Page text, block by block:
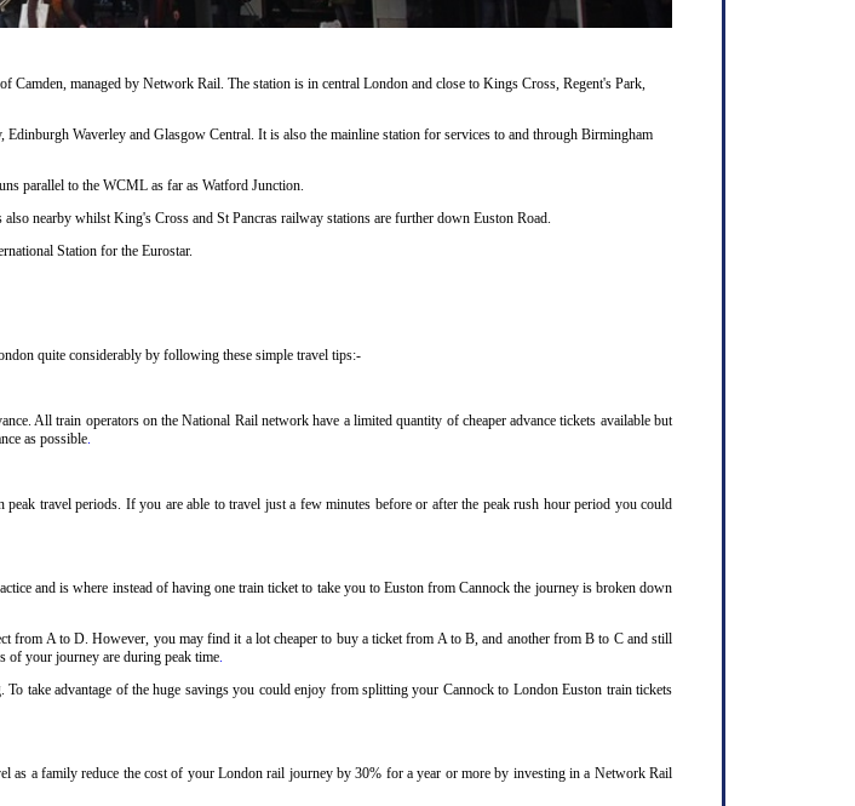
managed by Network Rail. The station is in central London and close to Kings Cross, Regent's Park,
Waverley and Glasgow Central. It is also the mainline station for services to and through Birmingham
parallel to the WCML as far as Watford Junction.
nearby whilst King's Cross and St Pancras railway stations are further down Euston Road.
Station for the Eurostar.
quite considerably by following these simple travel tips:-
All train operators on the National Rail network have a limited quantity of cheaper advance tickets available but
as possible.
travel periods. If you are able to travel just a few minutes before or after the peak rush hour period you could
and is where instead of having one train ticket to take you to Euston from Cannock the journey is broken down
from A to D. However, you may find it a lot cheaper to buy a ticket from A to B, and another from B to C and still
of your journey are during peak time.
take advantage of the huge savings you could enjoy from splitting your Cannock to London Euston train tickets
as a family reduce the cost of your London rail journey by 30% for a year or more by investing in a Network Rail